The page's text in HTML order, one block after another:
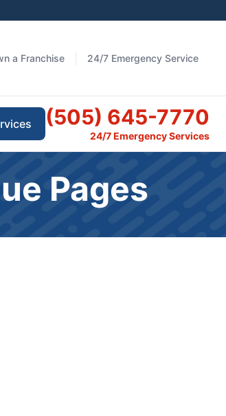
a Franchise 24/7 Emergency Service
(505) 645-7770
24/7 Emergency Services
Pages